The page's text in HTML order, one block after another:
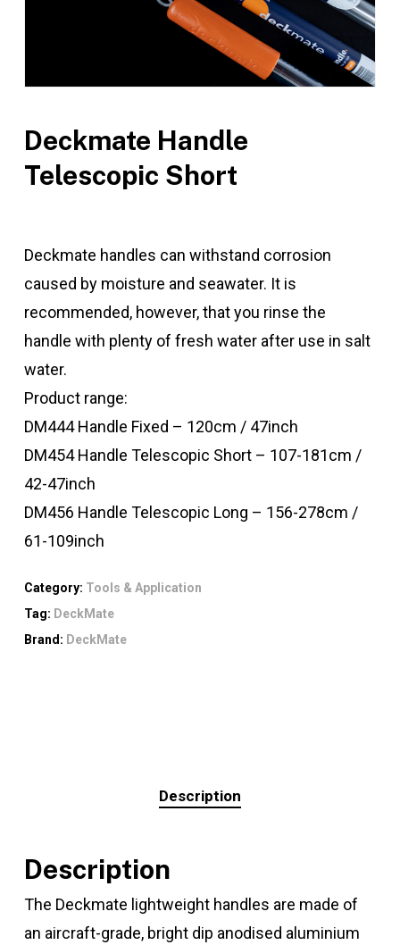
Deckmate Handle
Telescopic Short
Deckmate handles can withstand corrosion
caused by moisture and seawater. It is
recommended, however, that you rinse the
handle with plenty of fresh water after use in salt
water.
Product range:
DM444 Handle Fixed – 120cm / 47inch
DM454 Handle Telescopic Short – 107-181cm /
42-47inch
DM456 Handle Telescopic Long – 156-278cm /
61-109inch
Category: Tools & Application
Tag: DeckMate
Brand: DeckMate
Description
Description
The Deckmate lightweight handles are made of
an aircraft-grade, bright dip anodised aluminium